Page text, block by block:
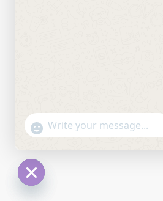
WhatsApp Message